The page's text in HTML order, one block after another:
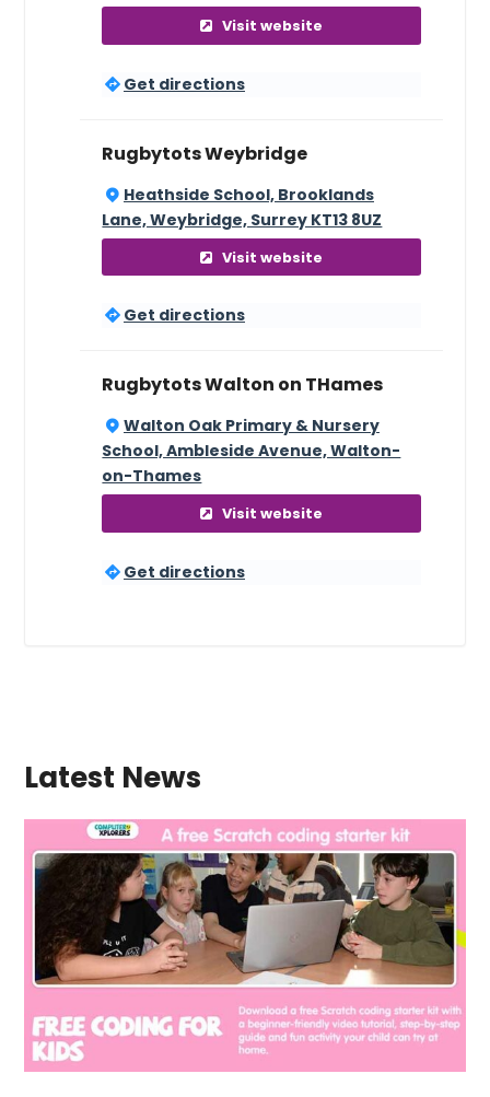
Visit website
Get directions
Rugbytots Weybridge
Heathside School, Brooklands
Lane, Weybridge, Surrey KT13 8UZ
Visit website
Get directions
Rugbytots Walton on THames
Walton Oak Primary & Nursery
School, Ambleside Avenue, Walton-
on-Thames
Visit website
Get directions
Latest News